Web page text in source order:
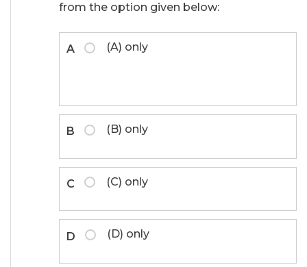
from the option given below:
A (A) only
B (B) only
C (C) only
D (D) only